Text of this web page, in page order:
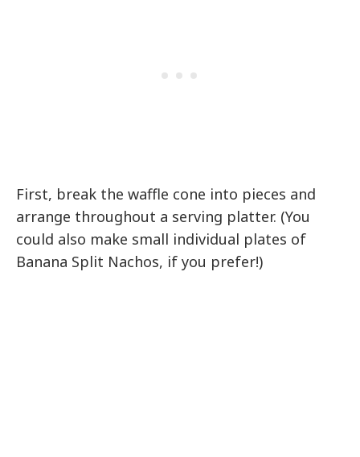
First, break the waffle cone into pieces and
arrange throughout a serving platter. (You
could also make small individual plates of
Banana Split Nachos, if you prefer!)